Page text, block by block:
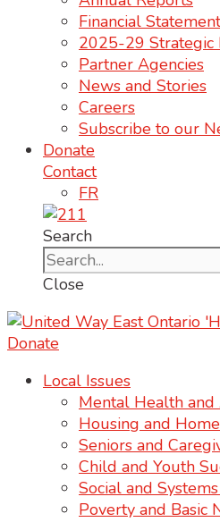
Financial
2025-29 Strategic
Partner Agencies
News and Stories
Careers
Subscribe to our
Donate
Contact
FR
Search
Close
Donate
Local Issues
Mental Health and
Housing and
Seniors and
Child and Youth
Social and
Poverty and Basic